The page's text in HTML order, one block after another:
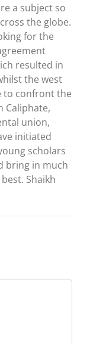
a subject so
the globe.
for the
resulted in
the west
to confront the
Caliphate,
union,
initiated
scholars
bring in much
Shaikh